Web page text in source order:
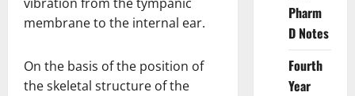
membrane to the internal ear.
On the basis of the position of
the skeletal structure of the
Pharm
D Notes
Fourth
Year